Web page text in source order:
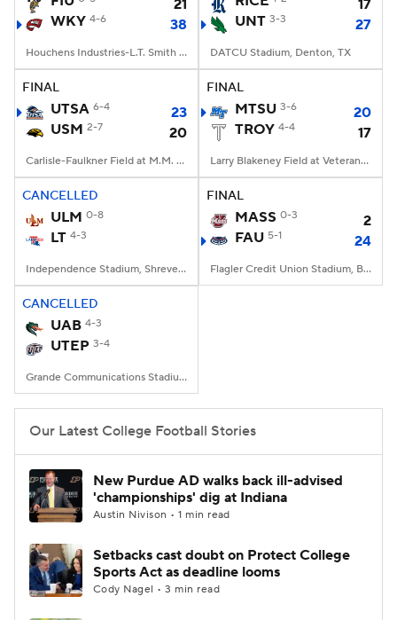
StubHub
21
WKY 4-6 38
Houchens Industries-L.T. Smith Stadium, Bowling Green, KY
17
UNT 3-3 27
DATCU Stadium, Denton, TX
FINAL
UTSA 6-4
23
USM 2-7 20
Carlisle-Faulkner Field at M.M. Roberts Stadium, Hattiesburg, MS
FINAL
MTSU 3-6
20
TROY 4-4 17
Larry Blakeney Field at Veterans Memorial Stadium, Troy, AL
CANCELLED
ULM 0-8
LT 4-3
Independence Stadium, Shreveport, LA
FINAL
MASS 0-3
2
FAU 5-1 24
Flagler Credit Union Stadium, Boca Raton, FL
CANCELLED
UAB 4-3
UTEP 3-4
Grande Communications Stadium, Midland, TX
Our Latest College Football Stories
New Purdue AD walks back ill-advised
'championships' dig at Indiana
Austin Nivison • 1 min read
Setbacks cast doubt on Protect College
Sports Act as deadline looms
Cody Nagel • 3 min read